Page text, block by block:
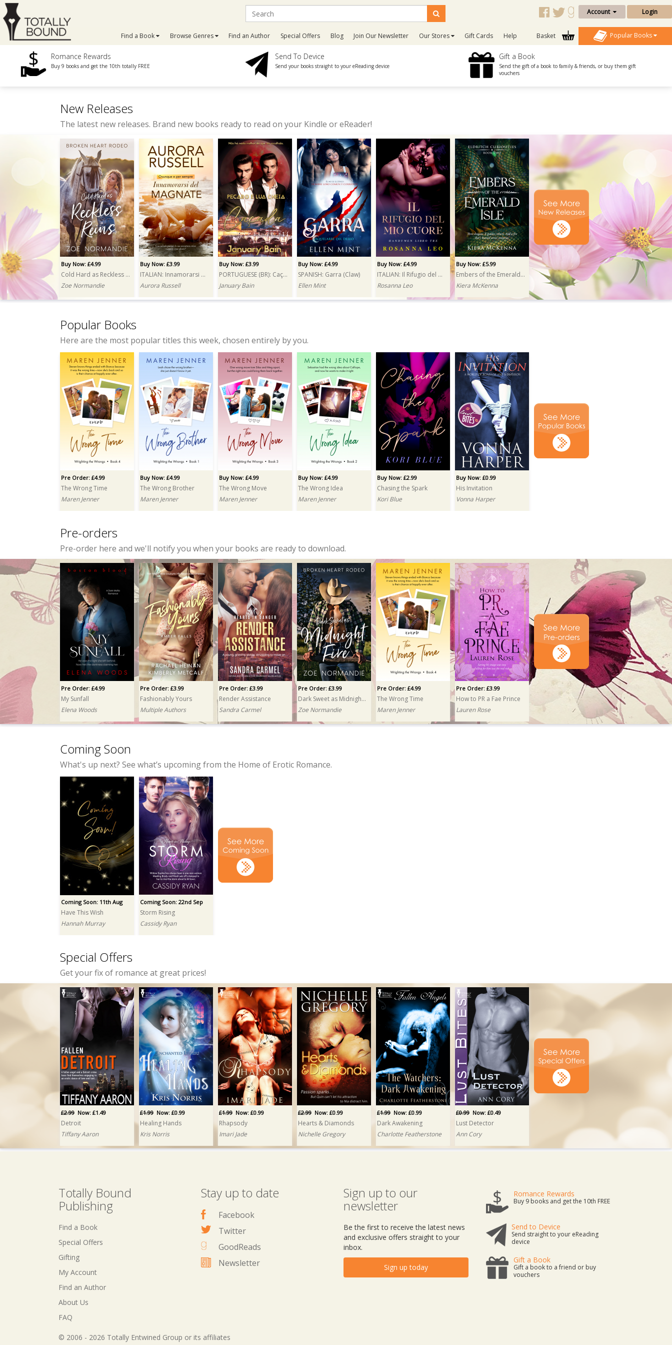
Account Login
Find a Book Browse Genres Find an Author Special Offers Blog Join Our Newsletter Our Stores Gift Cards Help Basket Popular Books
Romance Rewards
Buy 9 books and get the 10th totally FREE
Send To Device
Send your books straight to your eReading device
Gift a Book
Send the gift of a book to family & friends, or buy them gift
vouchers
New Releases
The latest new releases. Brand new books ready to read on your Kindle or eReader!
Buy Now: £4.99
Cold Hard as Reckless Reins
Zoe Normandie
Buy Now: £3.99
ITALIAN: Innamorarsi del magnate (Falling for the Tycoon)
Aurora Russell
Buy Now: £3.99
PORTUGUESE (BR): Caçada (Hunt)
January Bain
Buy Now: £4.99
SPANISH: Garra (Claw)
Ellen Mint
Buy Now: £4.99
ITALIAN: Il Rifugio del mio cuore (A Reluctant Attraction)
Rosanna Leo
Buy Now: £5.99
Embers of the Emerald Isle
Kiera McKenna
Buy Now: £3.99
Wrong Squad, Right Mess
Jayce Carter
Buy Now: £4.99
My Ghost
Elena Woods
Popular Books
Here are the most popular titles this week, chosen entirely by you.
Pre Order: £4.99
The Wrong Time
Maren Jenner
Buy Now: £4.99
The Wrong Brother
Maren Jenner
Buy Now: £4.99
The Wrong Move
Maren Jenner
Buy Now: £4.99
The Wrong Idea
Maren Jenner
Buy Now: £2.99
Chasing the Spark
Kori Blue
Buy Now: £0.99
His Invitation
Vonna Harper
Buy Now: £3.99
Inclined to Scandal
Zoë Mullins
Buy Now: £6.99
Were Chronicles: Part One: A Box Set
Crissy Smith
Pre-orders
Pre-order here and we'll notify you when your books are ready to download.
Pre Order: £4.99
My Sunfall
Elena Woods
Pre Order: £3.99
Fashionably Yours
Multiple Authors
Pre Order: £3.99
Render Assistance
Sandra Carmel
Pre Order: £3.99
Dark Sweet as Midnight Fire
Zoe Normandie
Pre Order: £4.99
The Wrong Time
Maren Jenner
Pre Order: £3.99
How to PR a Fae Prince
Lauren Rose
Pre Order: £3.99
The Wolf and His Grace
K.E. Turner
Pre Order: £4.99
Taylor Mitchell
Coming Soon
What's up next? See what’s upcoming from the Home of Erotic Romance.
Coming Soon: 11th Aug
Have This Wish
Hannah Murray
Coming Soon: 22nd Sep
Storm Rising
Cassidy Ryan
Special Offers
Get your fix of romance at great prices!
£2.99 Now: £1.49
Detroit
Tiffany Aaron
£1.99 Now: £0.99
Healing Hands
Kris Norris
£1.99 Now: £0.99
Rhapsody
Imari Jade
£2.99 Now: £0.99
Hearts & Diamonds
Nichelle Gregory
£1.99 Now: £0.99
Dark Awakening
Charlotte Featherstone
£0.99 Now: £0.49
Lust Detector
Ann Cory
The Club
Yvette Hines
Totally Bound
Publishing
Find a Book
Special Offers
Gifting
My Account
Find an Author
About Us
FAQ
Stay up to date
Facebook
Twitter
GoodReads
Newsletter
Sign up to our
newsletter
Be the first to receive the latest news
and exclusive offers straight to your
inbox.
Sign up today
Romance Rewards
Buy 9 books and get the 10th FREE
Send to Device
Send straight to your eReading
device
Gift a Book
Gift a book to a friend or buy
vouchers
© 2006 - 2026 Totally Entwined Group or its affiliates